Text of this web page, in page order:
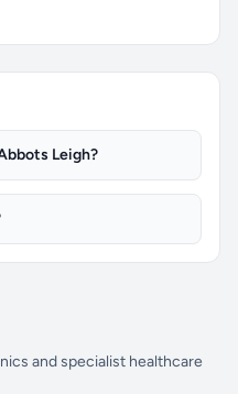
Leigh?
and specialist healthcare